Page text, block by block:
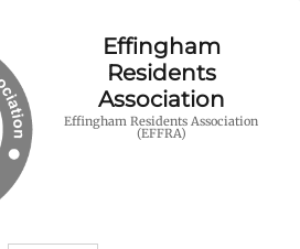
Effingham
Residents
Association
Effingham Residents Association
(EFFRA)